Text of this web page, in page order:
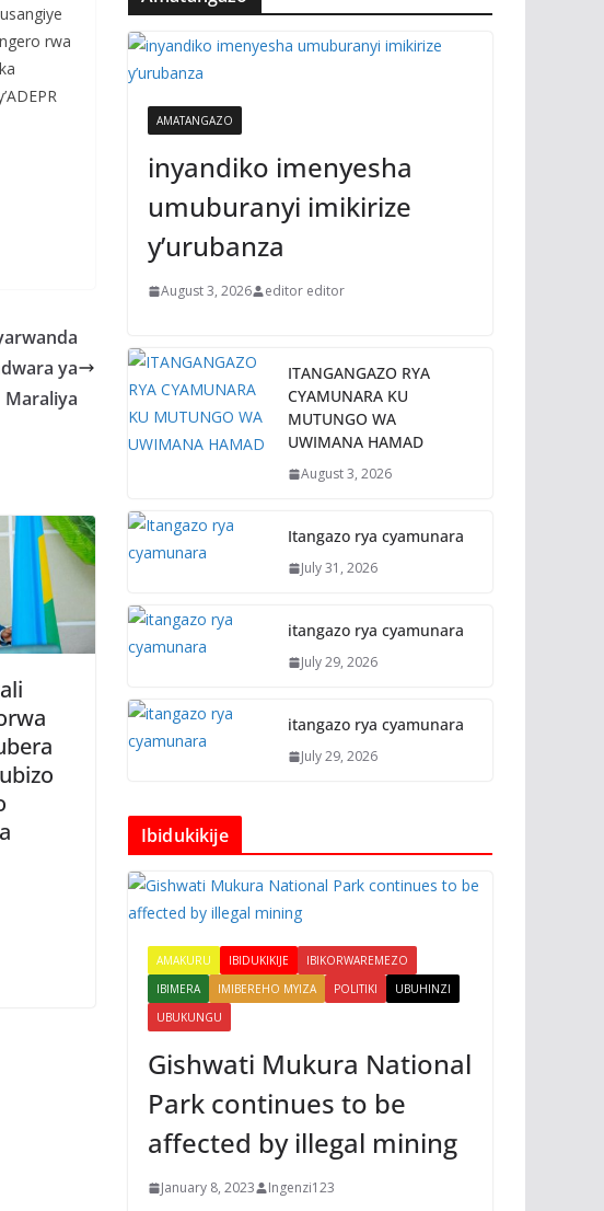
rwa
ya
Maraliya
AMATANGAZO
inyandiko imenyesha
umuburanyi imikirize
y’urubanza
August 3, 2026 editor editor
ITANGANGAZO RYA
CYAMUNARA KU
MUTUNGO WA
UWIMANA HAMAD
August 3, 2026
Itangazo rya cyamunara
July 31, 2026
itangazo rya cyamunara
July 29, 2026
itangazo rya cyamunara
July 29, 2026
Ibidukikije
AMAKURU IBIDUKIKIJE
IBIKORWAREMEZO
IBIMERA
IMIBEREHO MYIZA POLITIKI
UBUHINZI
UBUKUNGU
Gishwati Mukura National
Park continues to be
affected by illegal mining
January 8, 2023 Ingenzi123